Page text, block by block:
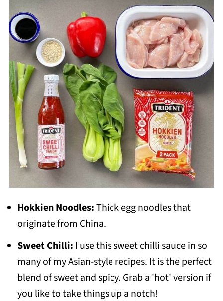
Hokkien Noodles:Thick egg noodles that
originate from China.
Sweet Chilli: I use this sweet chilli sauce in so
many of my Asian-style recipes. It is the perfect
blend of sweet and spicy. Grab a 'hot' version if
you like to take things up a notch!